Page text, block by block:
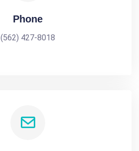
Phone
(562) 427-8018